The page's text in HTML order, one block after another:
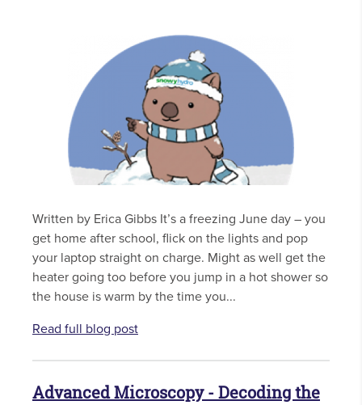
Written by Erica Gibbs It’s a freezing June day – you
get home after school, flick on the lights and pop
your laptop straight on charge. Might as well get the
heater going too before you jump in a hot shower so
the house is warm by the time you...
Read full blog post
Advanced Microscopy - Decoding the